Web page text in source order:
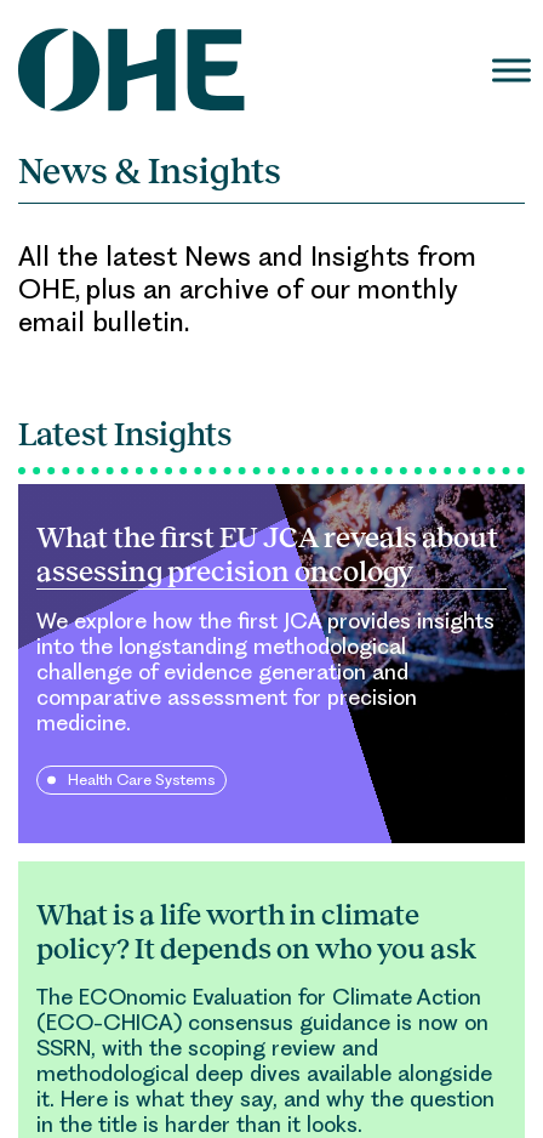
content
News & Insights
All the latest News and Insights from
OHE, plus an archive of our monthly
email bulletin.
Latest Insights
What the first EU JCA reveals about
assessing precision oncology
We explore how the first JCA provides insights
into the longstanding methodological
challenge of evidence generation and
comparative assessment for precision
medicine.
Health Care Systems
What is a life worth in climate
policy? It depends on who you ask
The ECOnomic Evaluation for Climate Action
(ECO-CHICA) consensus guidance is now on
SSRN, with the scoping review and
methodological deep dives available alongside
it. Here is what they say, and why the question
in the title is harder than it looks.